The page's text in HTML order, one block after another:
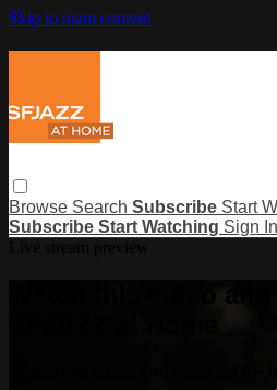
Skip to main content
Browse Search Subscribe Start
Subscribe Start Watching Sign In
Watch this video and more on